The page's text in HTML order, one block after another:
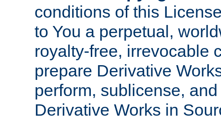
conditions of this
to You a perpetual,
royalty-free, irrevocable
prepare Derivative
perform, sublicense,
Derivative Works in